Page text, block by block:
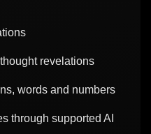
revelations
words and numbers
through supported AI